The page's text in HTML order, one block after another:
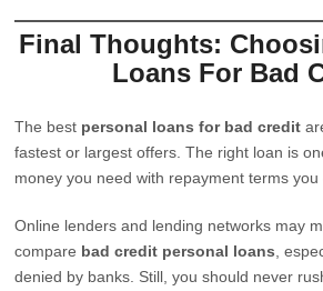
Final Thoughts:
Loans For Bad
The best personal loans for bad credit
fastest or largest offers. The right loan is
money you need with repayment terms you
Online lenders and lending networks may
compare bad credit personal loans ,
denied by banks. Still, you should never